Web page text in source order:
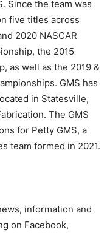
Since the team was
five titles across
2020 NASCAR
the 2015
as well as the 2019 &
GMS has
in Statesville,
The GMS
for Petty GMS, a
team formed in 2021.
information and
on Facebook,